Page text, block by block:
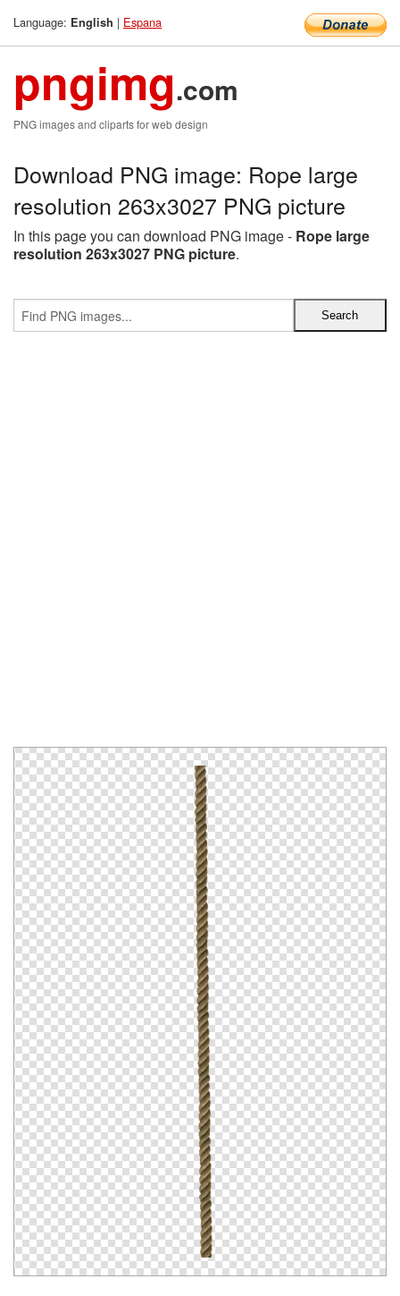
Language: English | Espana
pngimg.com
PNG images and cliparts for web design
Download PNG image: Rope large
resolution 263x3027 PNG picture
In this page you can download PNG image - Rope large
resolution 263x3027 PNG picture.